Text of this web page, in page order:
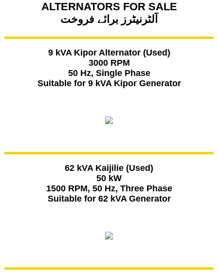
ALTERNATORS FOR SALE
آلٹرنیٹرز برائے فروخت
9 kVA Kipor Alternator (Used)
3000 RPM
50 Hz, Single Phase
Suitable for 9 kVA Kipor Generator
62 kVA Kaijilie (Used)
50 kW
1500 RPM, 50 Hz, Three Phase
Suitable for 62 kVA Generator